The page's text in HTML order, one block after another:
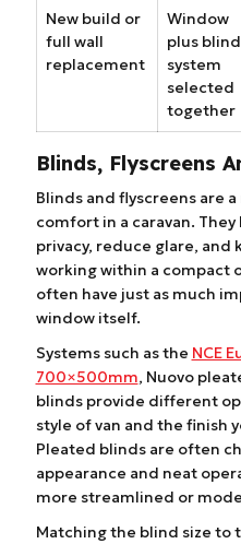
New build or
full wall
replacement
Window
plus blind
system
selected
together
Blinds, Flyscreens
Blinds and flyscreens are
comfort in a caravan.
privacy, reduce glare, and
working within a compact
often have just as much
window itself.
Systems such as the NCE
700×500mm, Nuovo
blinds provide different
style of van and the finish
Pleated blinds are often
appearance and neat
more streamlined or
Matching the blind size to